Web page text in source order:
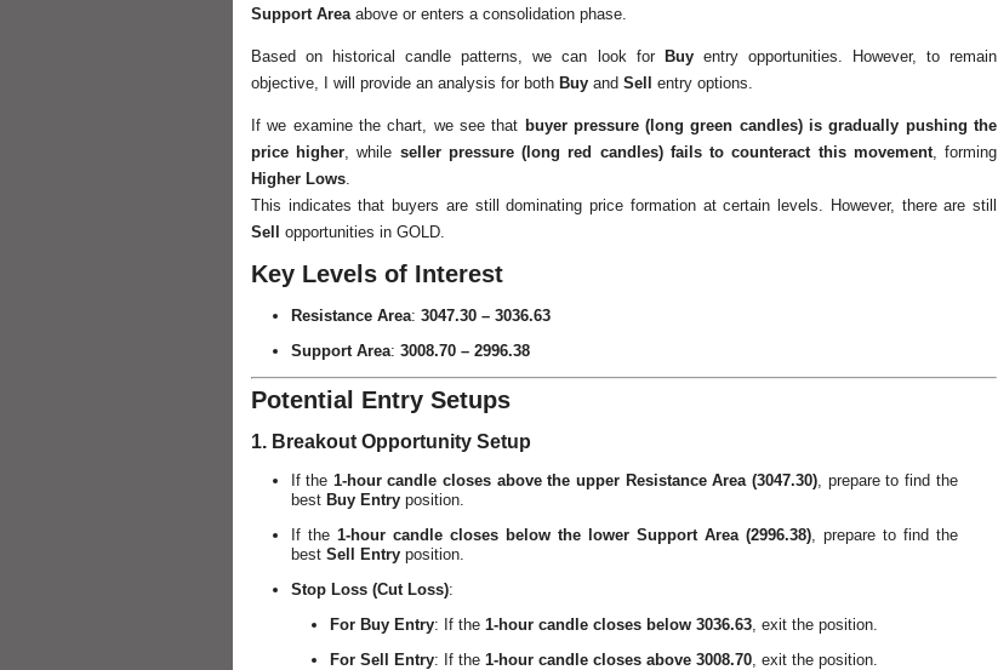
Support Areaabove or enters a consolidation phase.
Based on historical candle patterns, we can look for Buyentry opportunities. However, to remain
objective, I will provide an analysis for both Buy and Sell entry options.
If we examine the chart, we see that buyer pressure (long green candles) is gradually pushing the
price higher, while seller pressure (long red candles) fails to counteract this movement, forming
Higher Lows.
This indicates that buyers are still dominating price formation at certain levels. However, there are still
Sell
opportunities in GOLD.
Key Levels of Interest
Resistance Area: 3047.30 – 3036.63
Support Area: 3008.70 – 2996.38
Potential Entry Setups
1. Breakout Opportunity Setup
If the 1-hour candle closes above the upper Resistance Area (3047.30), prepare to find the
best Buy Entryposition.
If the 1-hour candle closes below the lower Support Area (2996.38), prepare to find the
best Sell Entryposition.
Stop Loss (Cut Loss):
For Buy Entry: If the 1-hour candle closes below 3036.63 , exit the position.
For Sell Entry: If the 1-hour candle closes above 3008.70 , exit the position.